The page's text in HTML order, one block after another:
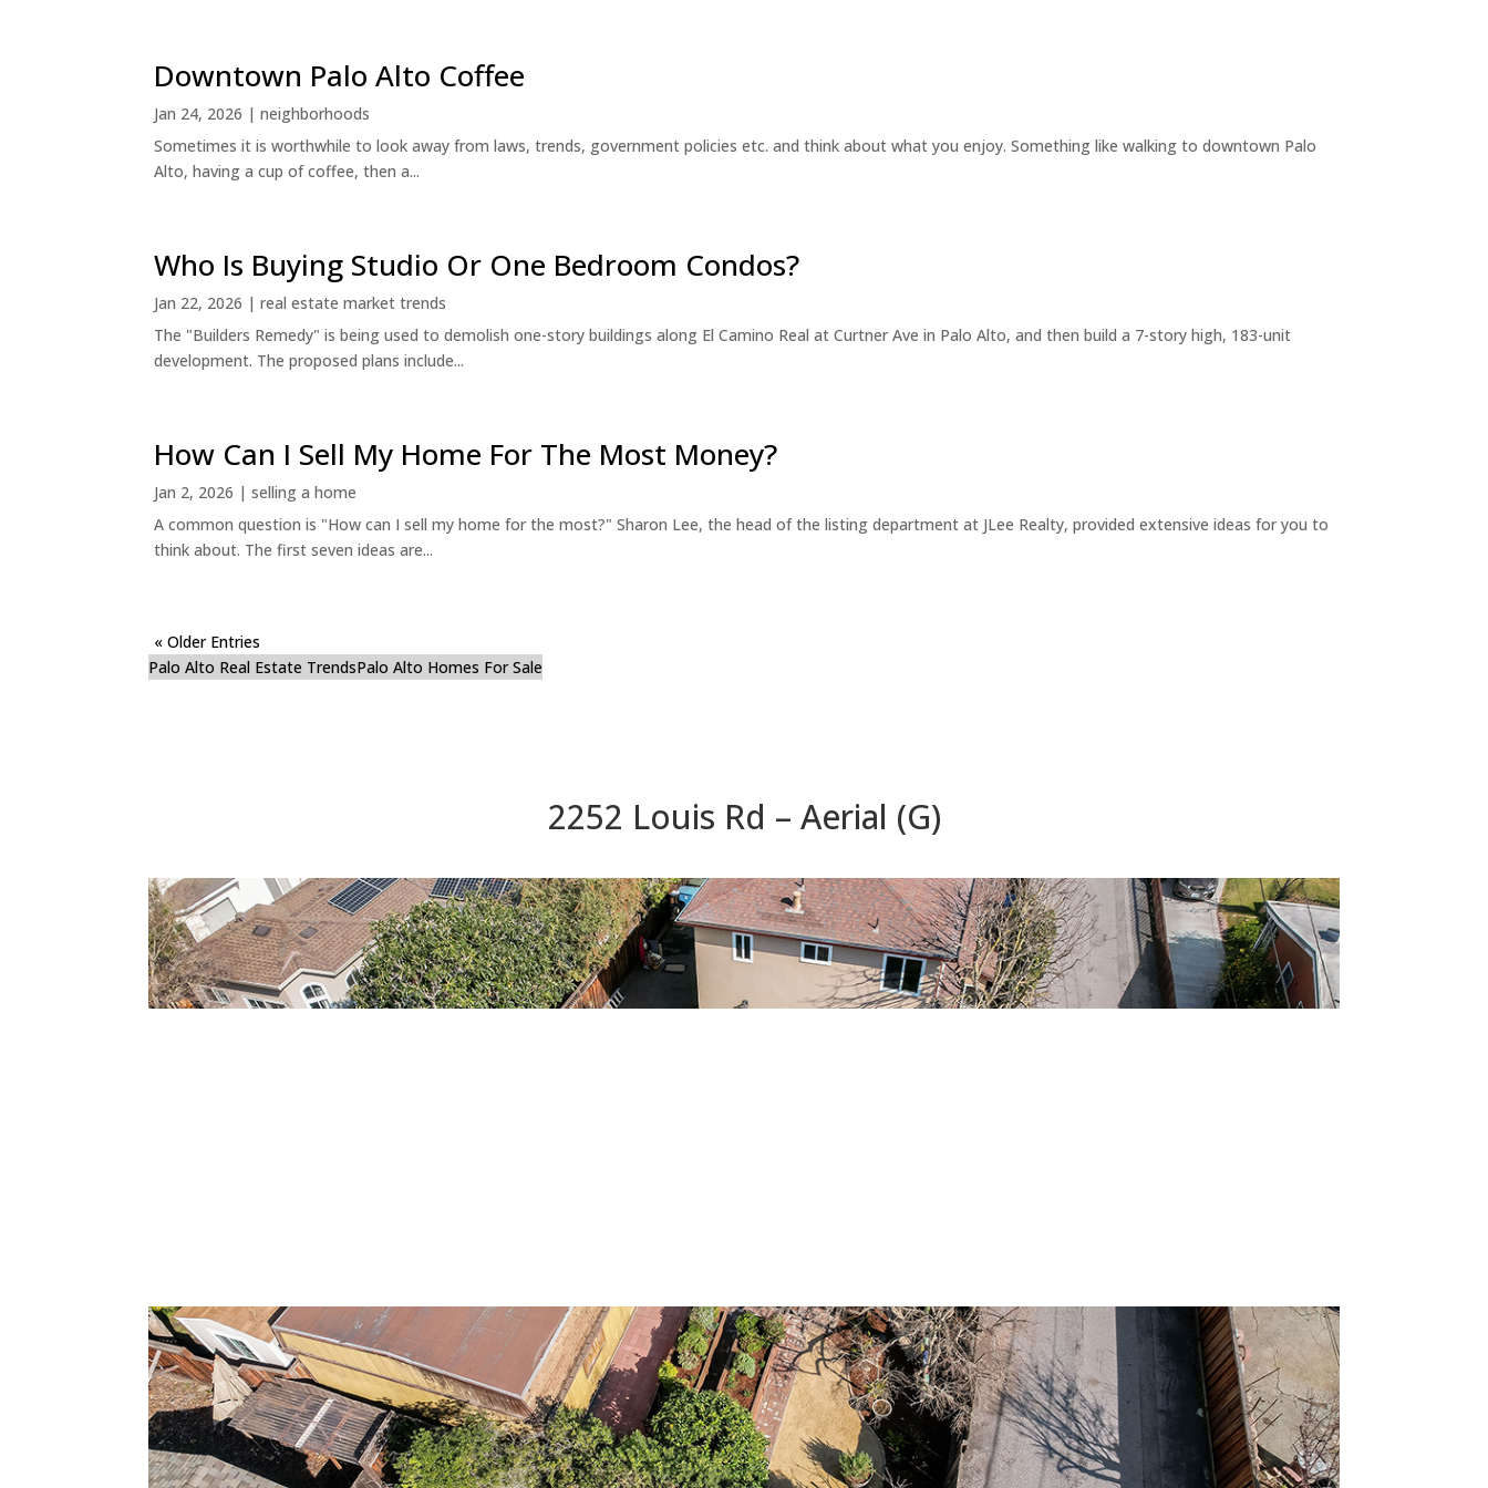
Downtown Palo Alto Coffee
Jan 24, 2026 |neighborhoods
Sometimes it is worthwhile to look away from laws, trends, government policies etc. and think about what you enjoy. Something like walking to downtown Palo
Alto, having a cup of coffee, then a...
Who Is Buying Studio Or One Bedroom Condos?
Jan 22, 2026 |real estate market trends
The "Builders Remedy" is being used to demolish one-story buildings along El Camino Real at Curtner Ave in Palo Alto, and then build a 7-story high, 183-unit
development. The proposed plans include...
How Can I Sell My Home For The Most Money?
Jan 2, 2026 |selling a home
A common question is "How can I sell my home for the most?" Sharon Lee, the head of the listing department at JLee Realty, provided extensive ideas for you to
think about. The first seven ideas are...
« Older Entries
Palo Alto Real Estate TrendsPalo Alto Homes For Sale
2252 Louis Rd – Aerial (G)